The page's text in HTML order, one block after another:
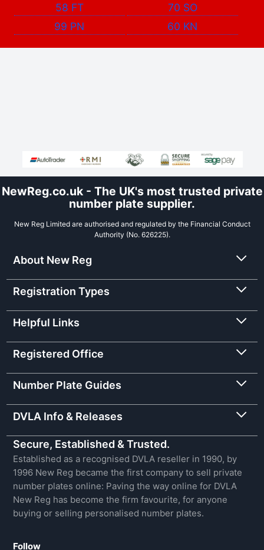
58 FT
70 SO
99 PN
60 KN
NewReg.co.uk - The UK's most trusted private
number plate supplier.
New Reg Limited are authorised and regulated by the Financial Conduct
Authority (No. 626225).
About New Reg
Registration Types
Helpful Links
Registered Office
Number Plate Guides
DVLA Info & Releases
Secure, Established & Trusted.
Established as a recognised DVLA reseller in 1990, by
1996 New Reg became the first company to sell private
number plates online: Paving the way online for DVLA
New Reg has become the firm favourite, for anyone
buying or selling personalised number plates.
Follow